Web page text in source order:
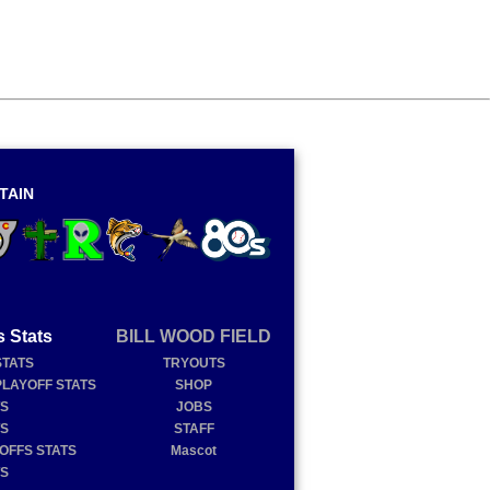
Stats
STATS
STATS
BILL WOOD FIELD
TRYOUTS
SHOP
JOBS
STAFF
Mascot